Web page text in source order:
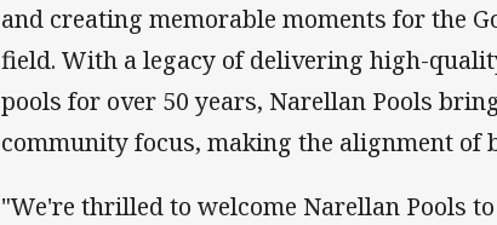
and creating memorable moments for the
field. With a legacy of delivering high-
pools for over 50 years, Narellan Pools
community focus, making the alignment of
"We're thrilled to welcome Narellan Pools